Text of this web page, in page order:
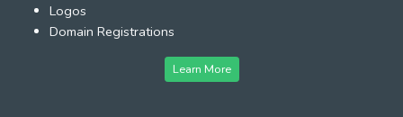
Logos
Domain Registrations
Learn More